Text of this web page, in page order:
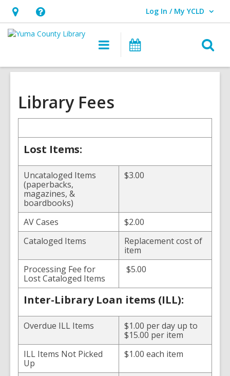
Hours
&
opens
overlay
Help,
opens
overlay
Log In / My YCLD
User Log In / My YCLD.
Main
navigation
Library Fees
Lost Items:
Uncataloged Items
(paperbacks,
magazines, &
boardbooks)
$3.00
AV Cases
$2.00
Cataloged Items
Replacement cost of
item
Processing Fee for
Lost Cataloged Items
$5.00
Inter-Library Loan items (ILL):
Overdue ILL Items
$1.00 per day up to
$15.00 per item
ILL Items Not Picked
Up
$1.00 each item